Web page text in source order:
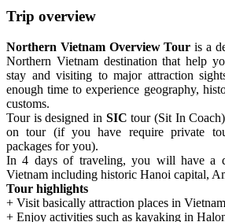
Trip overview
Northern Vietnam Overview Tour is a
Northern Vietnam destination that help
stay and visiting to major attraction
enough time to experience geography,
customs.
Tour is designed in SIC tour (Sit In
on tour (if you have require private
packages for you).
In 4 days of traveling, you will have a
Vietnam including historic Hanoi capital,
Tour highlights
+ Visit basically attraction places in
+ Enjoy activities such as kayaking in